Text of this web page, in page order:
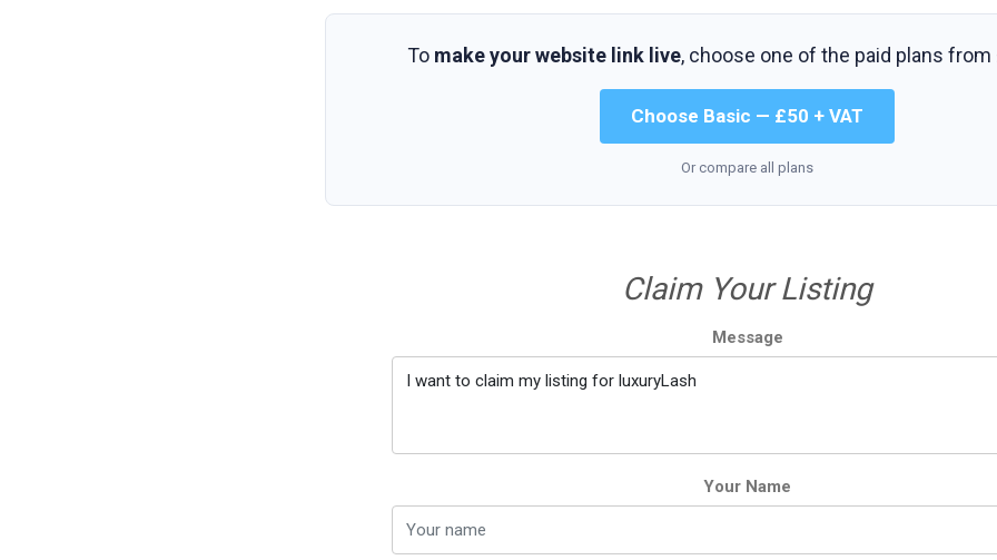
To make your website link live, choose one of the paid plans from
Choose Basic — £50 + VAT
Or compare all plans
Claim Your Listing
Message
Your Name